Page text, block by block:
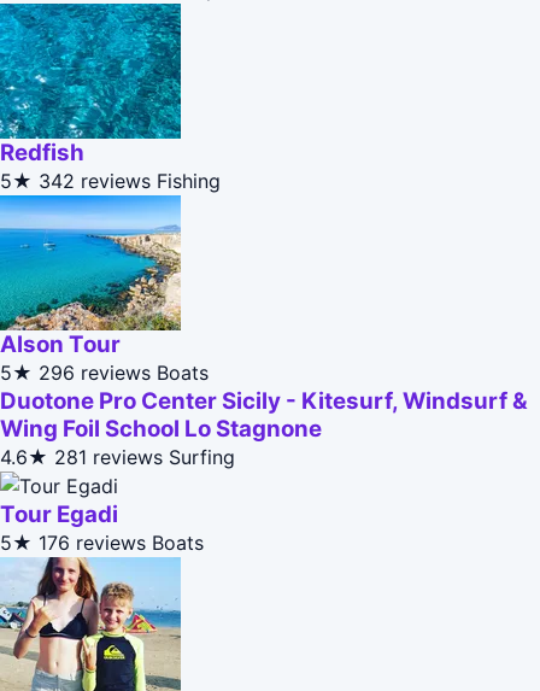
Redfish
5★ 342 reviews Fishing
Alson Tour
5★ 296 reviews Boats
Duotone Pro Center Sicily - Kitesurf, Windsurf &
Wing Foil School Lo Stagnone
4.6★ 281 reviews Surfing
Tour Egadi
5★ 176 reviews Boats